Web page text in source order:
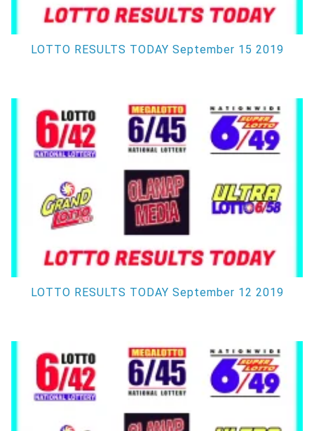
LOTTO RESULTS TODAY September 15 2019
LOTTO RESULTS TODAY September 12 2019